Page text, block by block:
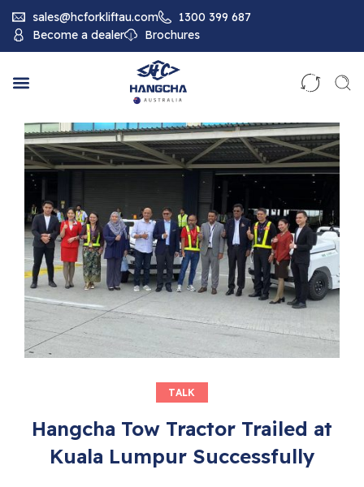
sales@hcforkliftau.com
1300 399 687
Become a dealer
Brochures
TALK
Hangcha Tow Tractor Trailed at
Kuala Lumpur Successfully